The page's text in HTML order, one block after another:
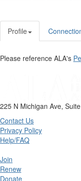
Profile
Please reference ALA's
225 N Michigan Ave,
Contact Us
Privacy Policy
Help/FAQ
Join
Renew
Donate